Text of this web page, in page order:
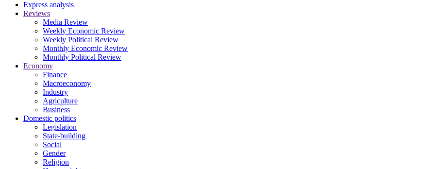
Express analysis
Reviews
Media Review
Weekly Economic Review
Weekly Political Review
Monthly Economic Review
Monthly Political Review
Economy
Finance
Macroeconomy
Industry
Agriculture
Business
Domestic politics
Legislation
State-building
Social
Gender
Religion